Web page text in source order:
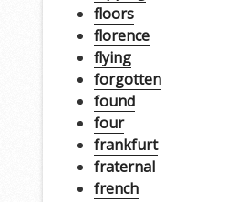
floors
florence
flying
forgotten
found
four
frankfurt
fraternal
french